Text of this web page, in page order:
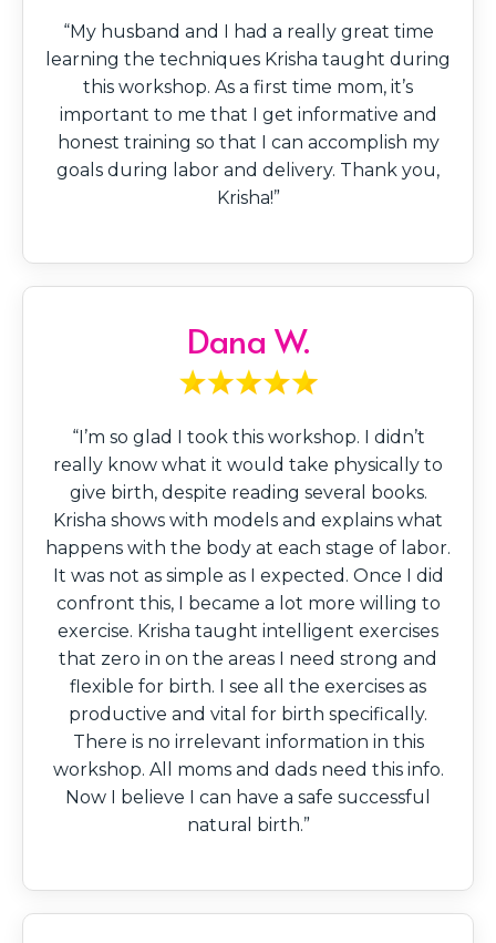
“My husband and I had a really great time
learning the techniques Krisha taught during
this workshop. As a first time mom, it’s
important to me that I get informative and
honest training so that I can accomplish my
goals during labor and delivery. Thank you,
Krisha!”
Dana W.
“I’m so glad I took this workshop. I didn’t
really know what it would take physically to
give birth, despite reading several books.
Krisha shows with models and explains what
happens with the body at each stage of labor.
It was not as simple as I expected. Once I did
confront this, I became a lot more willing to
exercise. Krisha taught intelligent exercises
that zero in on the areas I need strong and
flexible for birth. I see all the exercises as
productive and vital for birth specifically.
There is no irrelevant information in this
workshop. All moms and dads need this info.
Now I believe I can have a safe successful
natural birth.”